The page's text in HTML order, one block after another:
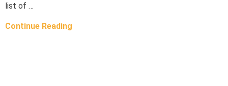
list of …
Continue Reading